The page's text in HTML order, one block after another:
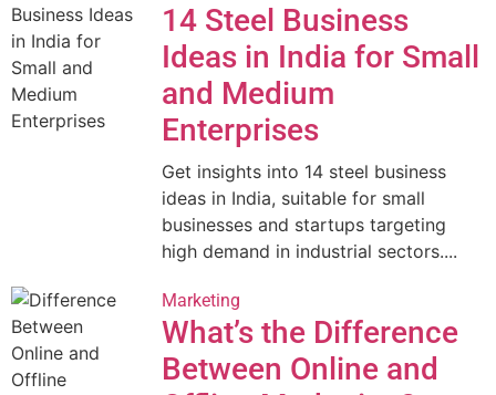
14 Steel Business
Ideas in India for Small
and Medium
Enterprises
Get insights into 14 steel business
ideas in India, suitable for small
businesses and startups targeting
high demand in industrial sectors....
Marketing
What’s the Difference
Between Online and